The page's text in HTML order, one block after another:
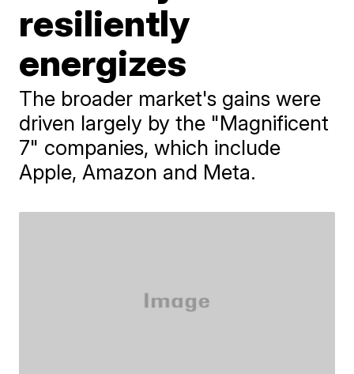
resiliently
energizes
The broader market's gains were
driven largely by the "Magnificent
7" companies, which include
Apple, Amazon and Meta.